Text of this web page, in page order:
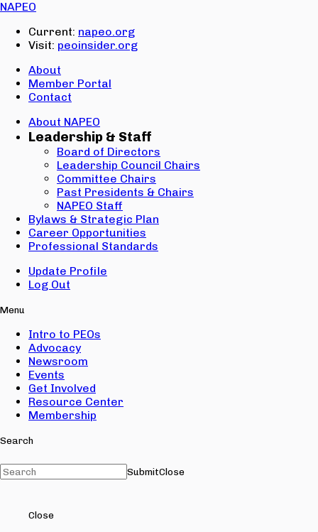
NAPEO
Current: napeo.org
Visit: peoinsider.org
About
Member Portal
Contact
About NAPEO
Leadership & Staff
Board of Directors
Leadership Council Chairs
Committee Chairs
Past Presidents & Chairs
NAPEO Staff
Bylaws & Strategic Plan
Career Opportunities
Professional Standards
Update Profile
Log Out
Menu
Intro to PEOs
Advocacy
Newsroom
Events
Get Involved
Resource Center
Membership
Search
SubmitClose
Close